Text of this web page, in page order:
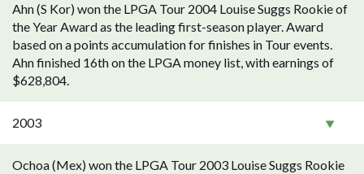
Ahn (S Kor) won the LPGA Tour 2004 Louise Suggs Rookie of
the Year Award as the leading first-season player. Award
based on a points accumulation for finishes in Tour events.
Ahn finished 16th on the LPGA money list, with earnings of
$628,804.
2003
Ochoa (Mex) won the LPGA Tour 2003 Louise Suggs Rookie